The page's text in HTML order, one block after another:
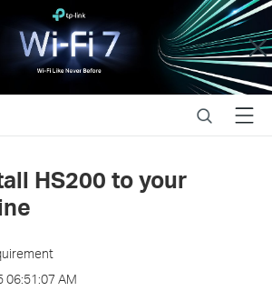
Close
SearchMenu
HS200 to your
06:51:07 AM